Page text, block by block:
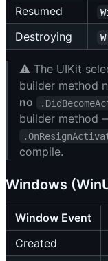
Resumed
Destroying
⚠️ The UIKit
builder method
no
builder method
compile.
Windows
Window Event
Created